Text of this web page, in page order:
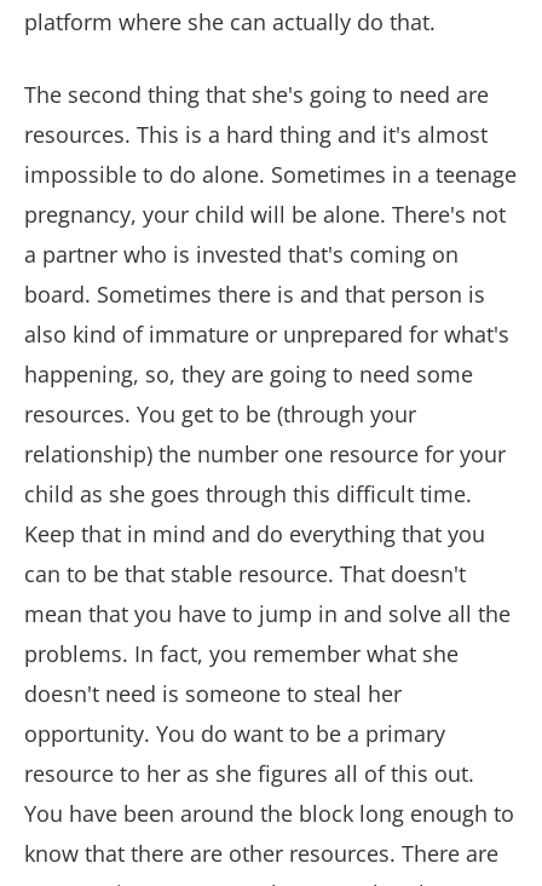
platform where she can actually do that.
The second thing that she's going to need are
resources. This is a hard thing and it's almost
impossible to do alone. Sometimes in a teenage
pregnancy, your child will be alone. There's not
a partner who is invested that's coming on
board. Sometimes there is and that person is
also kind of immature or unprepared for what's
happening, so, they are going to need some
resources. You get to be (through your
relationship) the number one resource for your
child as she goes through this difficult time.
Keep that in mind and do everything that you
can to be that stable resource. That doesn't
mean that you have to jump in and solve all the
problems. In fact, you remember what she
doesn't need is someone to steal her
opportunity. You do want to be a primary
resource to her as she figures all of this out.
You have been around the block long enough to
know that there are other resources. There are